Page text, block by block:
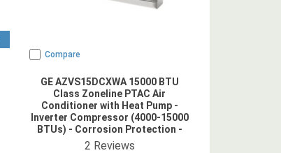
Compare
GE AZVS15DCXWA 15000 BTU
Class Zoneline PTAC Air
Conditioner with Heat Pump -
Inverter Compressor (4000-15000
BTUs) - Corrosion Protection -
Power Cord Included - 208/230V
4.5star rating
2 Reviews